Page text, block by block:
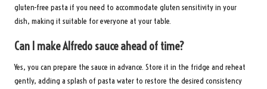
gluten-free pasta if you need to accommodate gluten sensitivity in your
dish, making it suitable for everyone at your table.
Can I make Alfredo sauce ahead of time?
Yes, you can prepare the sauce in advance. Store it in the fridge and reheat
gently, adding a splash of pasta water to restore the desired consistency